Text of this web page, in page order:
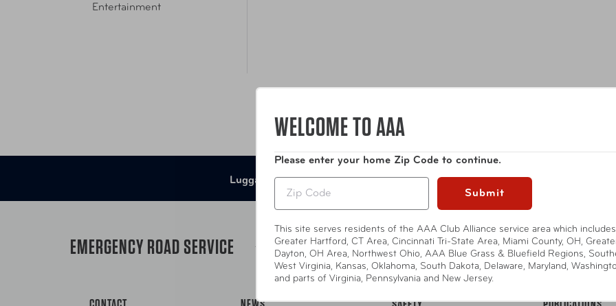
Entertainment
Luggage Bags Travel Accessories Entertainment
WELCOME TO AAA
Please enter your home Zip Code to continue.
Submit
This site serves residents of the AAA Club Alliance service area which includes
Greater Hartford, CT Area, Cincinnati Tri-State Area, Miami County, OH,
Dayton, OH Area, Northwest Ohio, AAA Blue Grass & Bluefield Regions,
West Virginia, Kansas, Oklahoma, South Dakota, Delaware, Maryland,
and parts of Virginia, Pennsylvania and New Jersey.
EMERGENCY ROAD SERVICE 1-800-222-4357 Request Service Online Request From AAA